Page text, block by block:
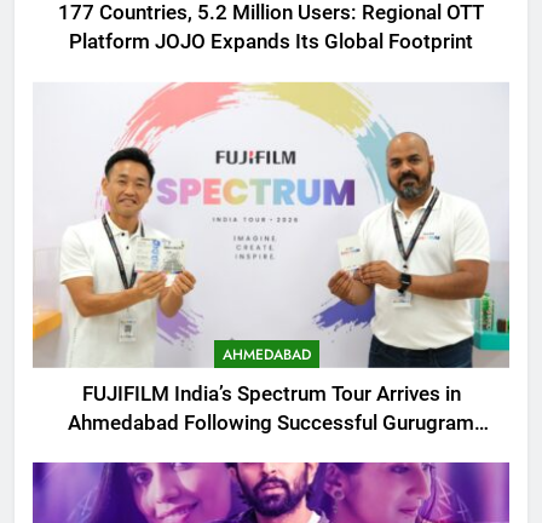
177 Countries, 5.2 Million Users: Regional OTT
Platform JOJO Expands Its Global Footprint
AHMEDABAD
FUJIFILM India’s Spectrum Tour Arrives in
Ahmedabad Following Successful Gurugram